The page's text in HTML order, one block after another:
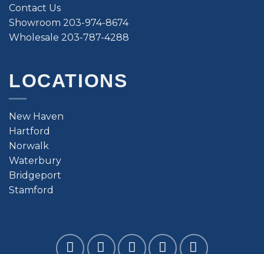
Contact Us
Showroom 203-974-8674
Wholesale 203-787-4288
LOCATIONS
New Haven
Hartford
Norwalk
Waterbury
Bridgeport
Stamford